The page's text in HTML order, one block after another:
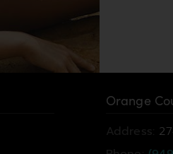
Orange
Address: